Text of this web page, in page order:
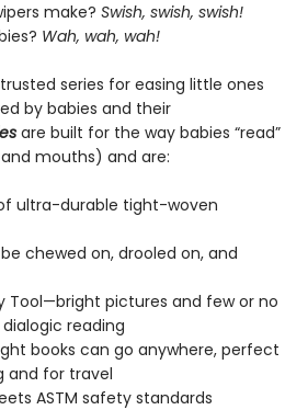
make? Swish, swish, swish!
Wah, wah, wah!
series for easing little ones
by babies and their
are built for the way babies “read”
mouths) and are:
ultra-durable tight-woven
chewed on, drooled on, and
Tool—bright pictures and few or no
reading
books can go anywhere, perfect
and for travel
ASTM safety standards